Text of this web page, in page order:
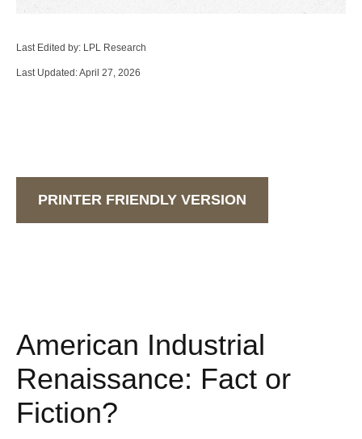
Last Edited by: LPL Research
Last Updated: April 27, 2026
PRINTER FRIENDLY VERSION
American Industrial
Renaissance: Fact or
Fiction?